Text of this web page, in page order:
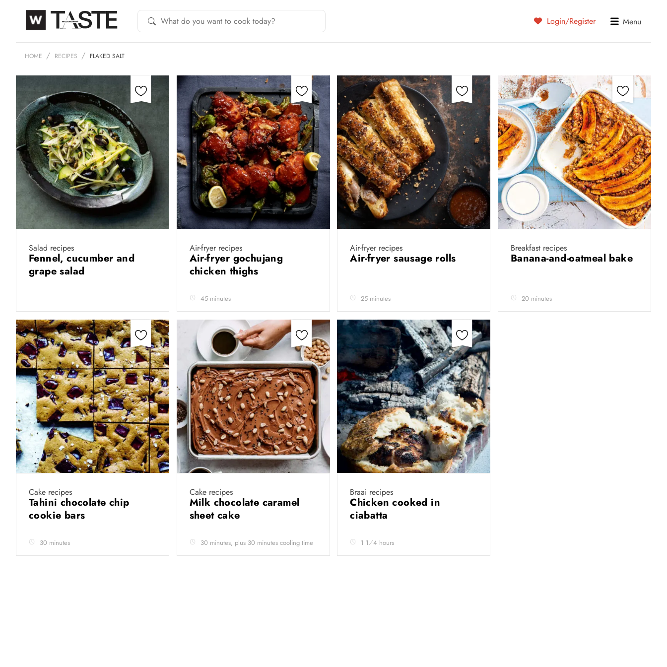
Login/Register Menu
HOME RECIPES FLAKED SALT
Salad recipes
Fennel, cucumber and
grape salad
Air-fryer recipes
Air-fryer gochujang
chicken thighs
45 minutes
Air-fryer recipes
Air-fryer sausage rolls
25 minutes
Breakfast recipes
Banana-and-oatmeal bake
20 minutes
Cake recipes
Tahini chocolate chip
cookie bars
30 minutes
Cake recipes
Milk chocolate caramel
sheet cake
30 minutes, plus 30 minutes cooling time
Braai recipes
Chicken cooked in
ciabatta
1 1⁄4 hours